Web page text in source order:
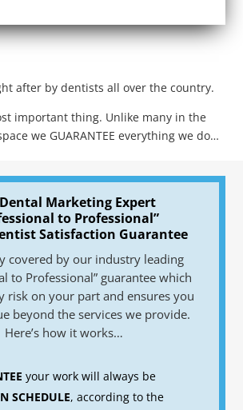
after by dentists all over the country.
important thing. Unlike many in the
we GUARANTEE everything we do…
Marketing Expert
to Professional”
Satisfaction Guarantee
covered by our industry leading
to Professional” guarantee which
risk on your part and ensures you
beyond the services we provide.
Here’s how it works…
your work will always be
SCHEDULE, according to the